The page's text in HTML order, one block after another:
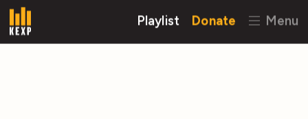
Playlist Donate Menu